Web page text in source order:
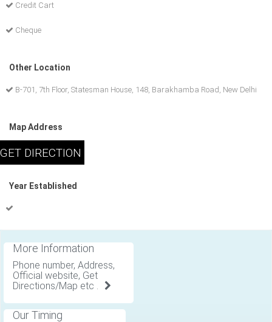
Credit Cart
Cheque
Other Location
B-701, 7th Floor, Statesman House, 148, Barakhamba Road, New Delhi
Map Address
Year Established
More Information
Phone number, Address,
Official website, Get
Directions/Map etc .
Our Timing